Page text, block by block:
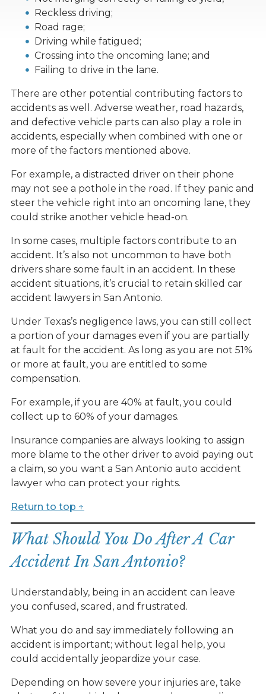
Reckless driving;
Road rage;
Driving while fatigued;
Crossing into the oncoming lane; and
Failing to drive in the lane.
There are other potential contributing factors to
accidents as well. Adverse weather, road hazards,
and defective vehicle parts can also play a role in
accidents, especially when combined with one or
more of the factors mentioned above.
For example, a distracted driver on their phone
may not see a pothole in the road. If they panic and
steer the vehicle right into an oncoming lane, they
could strike another vehicle head-on.
In some cases, multiple factors contribute to an
accident. It’s also not uncommon to have both
drivers share some fault in an accident. In these
accident situations, it’s crucial to retain skilled car
accident lawyers in San Antonio.
Under Texas’s negligence laws, you can still collect
a portion of your damages even if you are partially
at fault for the accident. As long as you are not 51%
or more at fault, you are entitled to some
compensation.
For example, if you are 40% at fault, you could
collect up to 60% of your damages.
Insurance companies are always looking to assign
more blame to the other driver to avoid paying out
a claim, so you want a San Antonio auto accident
lawyer who can protect your rights.
Return to top ↑
What Should You Do After A Car
Accident In San Antonio?
Understandably, being in an accident can leave
you confused, scared, and frustrated.
What you do and say immediately following an
accident is important; without legal help, you
could accidentally jeopardize your case.
Depending on how severe your injuries are, take